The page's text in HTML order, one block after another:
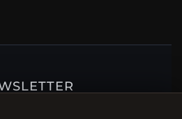
now and get a 10%